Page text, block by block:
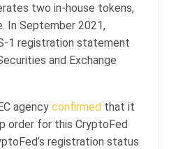
two in-house tokens,
In September 2021,
1 registration statement
and Exchange
agency confirmed that it
order for this CryptoFed
registration status